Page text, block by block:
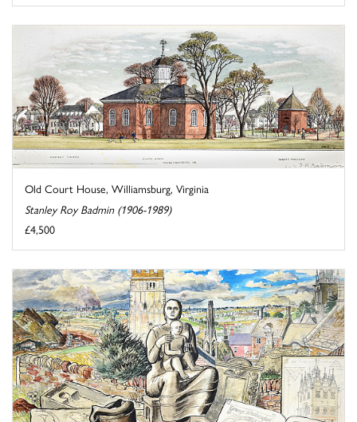
Old Court House, Williamsburg, Virginia
Stanley Roy Badmin (1906-1989)
£4,500